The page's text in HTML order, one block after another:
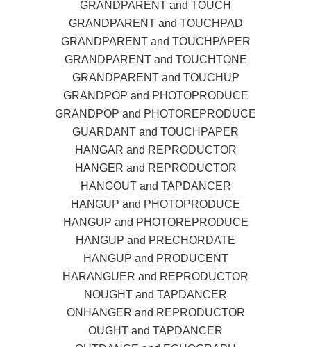
GRANDPARENT and TOUCH
GRANDPARENT and TOUCHPAD
GRANDPARENT and TOUCHPAPER
GRANDPARENT and TOUCHTONE
GRANDPARENT and TOUCHUP
GRANDPOP and PHOTOPRODUCE
GRANDPOP and PHOTOREPRODUCE
GUARDANT and TOUCHPAPER
HANGAR and REPRODUCTOR
HANGER and REPRODUCTOR
HANGOUT and TAPDANCER
HANGUP and PHOTOPRODUCE
HANGUP and PHOTOREPRODUCE
HANGUP and PRECHORDATE
HANGUP and PRODUCENT
HARANGUER and REPRODUCTOR
NOUGHT and TAPDANCER
ONHANGER and REPRODUCTOR
OUGHT and TAPDANCER